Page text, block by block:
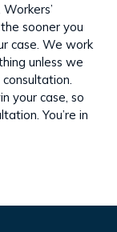
sooner you
case. We work
unless we
your case, so
You’re in